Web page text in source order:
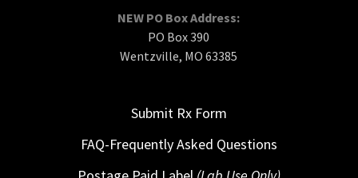
NEW PO Box Address:
PO Box 390
Wentzville, MO 63385
Submit Rx Form
FAQ-Frequently Asked Questions